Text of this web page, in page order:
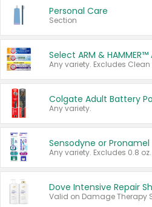
Personal Care
Section
Any variety.
Sensodyne or Pronamel
Any variety. Excludes 0.8 oz.